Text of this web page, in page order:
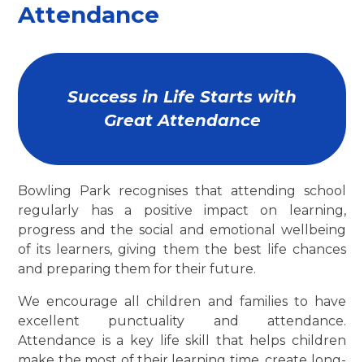
Attendance
Success in Life Starts with
Great Attendance
Bowling Park recognises that attending school
regularly has a positive impact on learning,
progress and the social and emotional wellbeing
of its learners, giving them the best life chances
and preparing them for their future.
We encourage all children and families to have
excellent punctuality and attendance.
Attendance is a key life skill that helps children